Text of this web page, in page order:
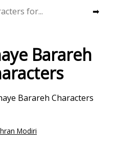
➡
Barareh
Barareh Characters
Modiri